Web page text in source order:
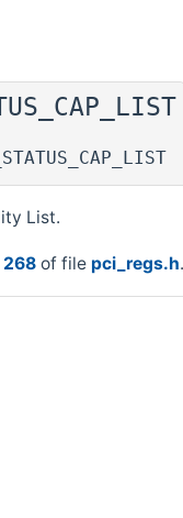
List.
268 of file pci_regs.h.